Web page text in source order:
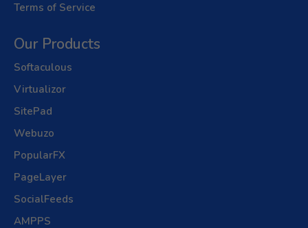
Terms of Service
Our Products
Softaculous
Virtualizor
SitePad
Webuzo
PopularFX
PageLayer
SocialFeeds
AMPPS